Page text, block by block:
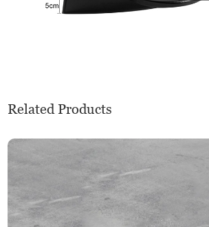
Related Products